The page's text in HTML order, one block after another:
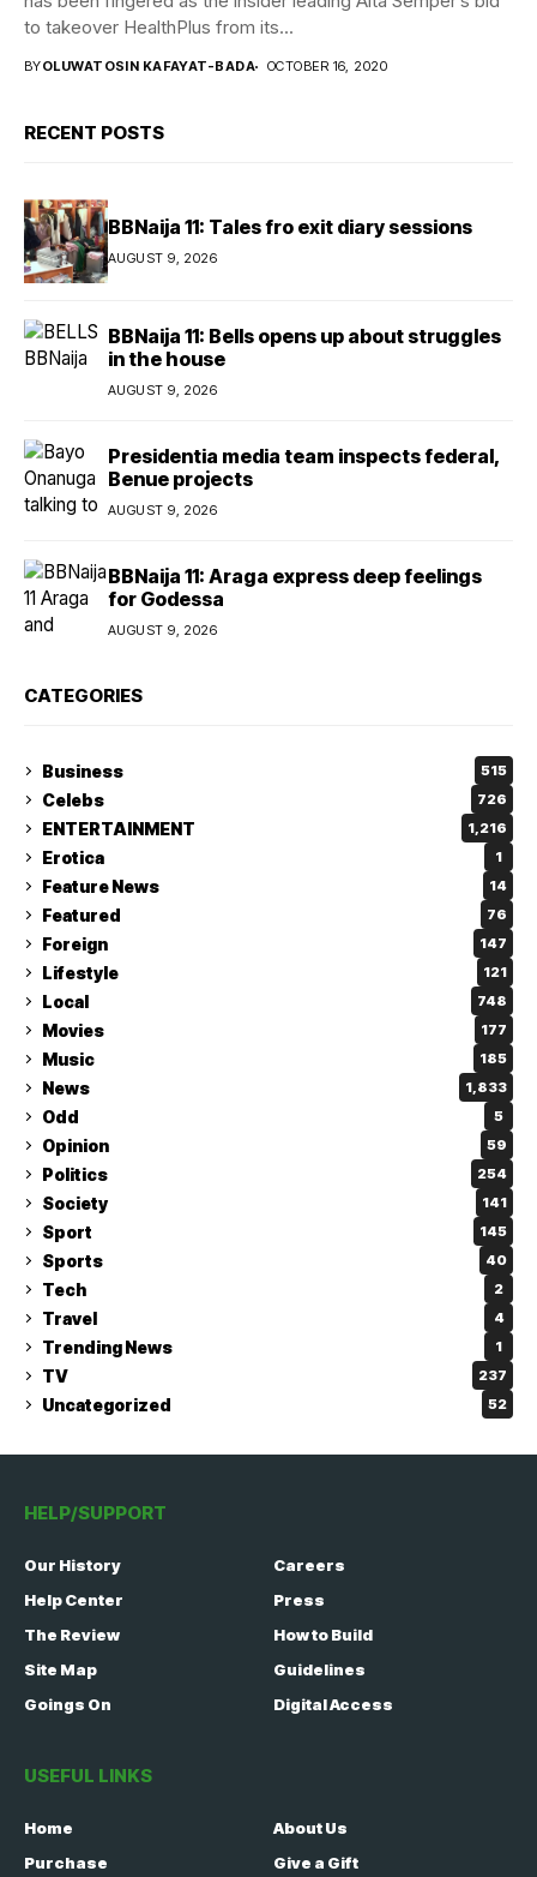
to takeover HealthPlus from its...
BYOLUWATOSIN KAFAYAT-BADA OCTOBER 16, 2020
RECENT POSTS
BBNaija 11: Tales fro exit diary sessions
AUGUST 9, 2026
BBNaija 11: Bells opens up about struggles
in the house
AUGUST 9, 2026
Presidentia media team inspects federal,
Benue projects
AUGUST 9, 2026
BBNaija 11: Araga express deep feelings
for Godessa
AUGUST 9, 2026
CATEGORIES
Business 515
Celebs 726
ENTERTAINMENT 1,216
Erotica 1
Feature News 14
Featured 76
Foreign 147
Lifestyle 121
Local 748
Movies 177
Music 185
News 1,833
Odd 5
Opinion 59
Politics 254
Society 141
Sport 145
Sports 40
Tech 2
Travel 4
Trending News 1
TV 237
Uncategorized 52
HELP/SUPPORT
Our History
Careers
Help Center
Press
The Review
How to Build
Site Map
Guidelines
Goings On
Digital Access
USEFUL LINKS
Home
About Us
Purchase
Give a Gift